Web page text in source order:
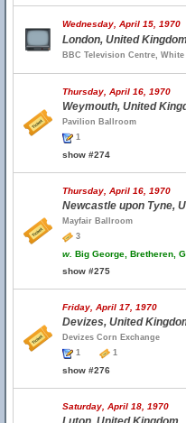
Wednesday, April 15,
London, United Kingdom
BBC Television Centre,
Thursday, April 16, 1970
Weymouth, United
Pavilion Ballroom
1
show #274
Thursday, April 16, 1970
Newcastle upon Tyne,
Mayfair Ballroom
3
w. Big George, Bretheren,
show #275
Friday, April 17, 1970
Devizes, United
Devizes Corn Exchange
1
1
show #276
Saturday, April 18, 1970